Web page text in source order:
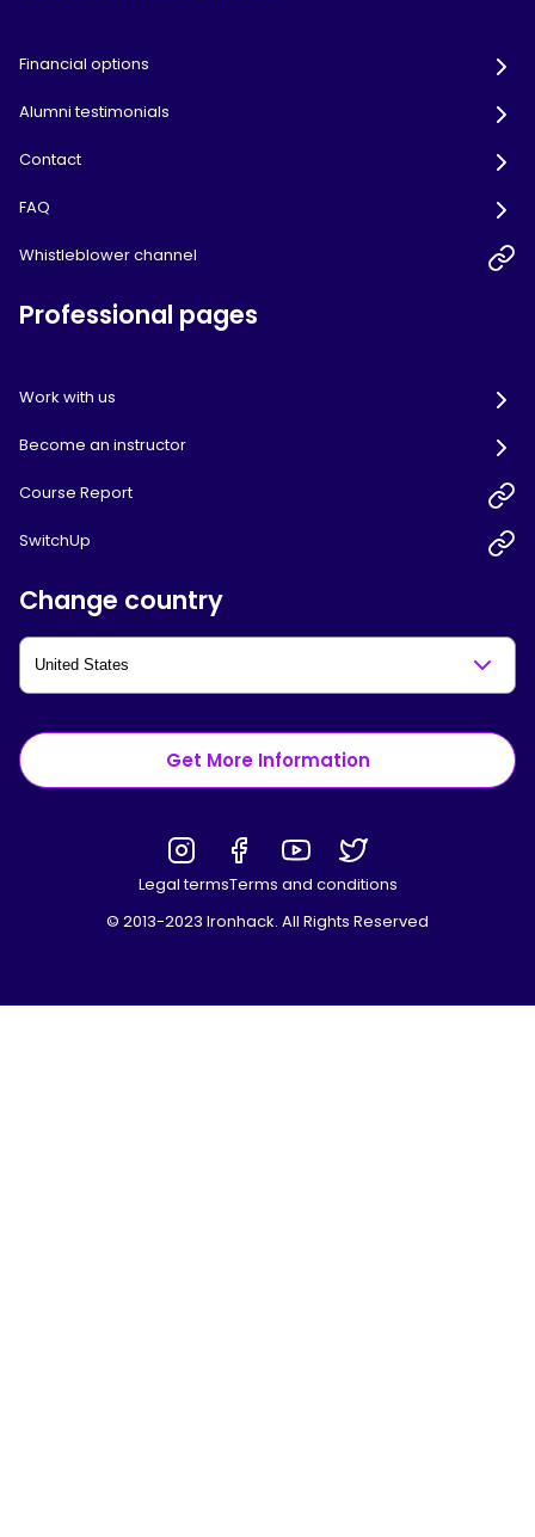
Financial options
Alumni testimonials
Contact
FAQ
Whistleblower channel
Professional pages
Work with us
Become an instructor
Course Report
SwitchUp
Change country
Get More Information
Legal termsTerms and conditions
© 2013-2023 Ironhack. All Rights Reserved